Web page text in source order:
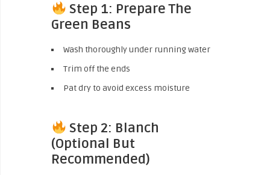
Step 1: Prepare The
Green Beans
Wash thoroughly under running water
Trim off the ends
Pat dry to avoid excess moisture
Step 2: Blanch
(Optional But
Recommended)